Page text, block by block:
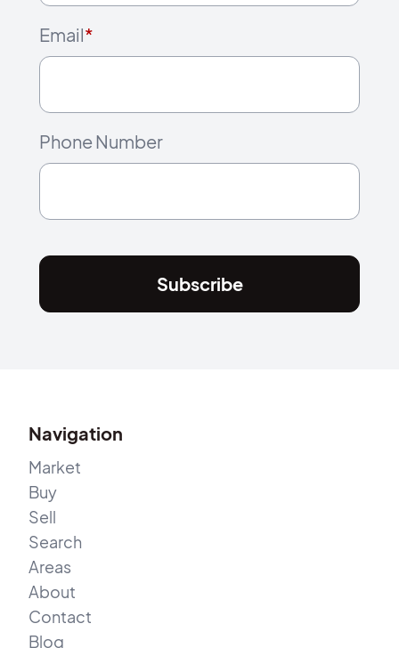
Email*
Phone Number
Subscribe
Navigation
Market
Buy
Sell
Search
Areas
About
Contact
Blog